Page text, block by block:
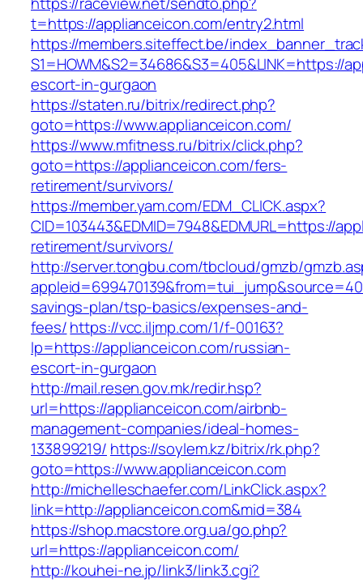
t=https://applianceicon.com/entry2.html
https://members.siteffect.be/
S1=HOWM&S2=34686&S3=405&LINK=https://
escort-in-gurgaon
https://staten.ru/bitrix/redirect.php?
goto=https://www.applianceicon.com/
https://www.mfitness.ru/bitrix/click.php?
goto=https://applianceicon.com/fers-
retirement/survivors/
https://member.yam.com/EDM_CLICK.aspx?
CID=103443&EDMID=7948&EDMURL=https://
retirement/survivors/
http://server.tongbu.com/tbcloud/gmzb/
savings-plan/tsp-basics/expenses-and-
fees/https://vcc.iljmp.com/1/f-00163?
lp=https://applianceicon.com/russian-
escort-in-gurgaon
http://mail.resen.gov.mk/redir.hsp?
url=https://applianceicon.com/airbnb-
management-companies/ideal-homes-
133899219/ https://soylem.kz/bitrix/rk.php?
goto=https://www.applianceicon.com
http://michelleschaefer.com/LinkClick.aspx?
link=http://applianceicon.com&mid=384
https://shop.macstore.org.ua/go.php?
url=https://applianceicon.com/
http://kouhei-ne.jp/link3/link3.cgi?